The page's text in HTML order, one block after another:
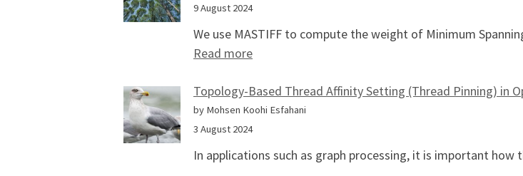
9 August 2024
We use MASTIFF to compute the weight of Minimum
Read more: Minimum Spanning Forest of MS-BioGraphs
Topology-Based Thread Affinity Setting (Thread Pinning) in
by Mohsen Koohi Esfahani
3 August 2024
In applications such as graph processing, it is important